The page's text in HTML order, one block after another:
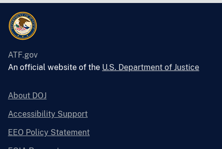
ATF.gov
An official website of the U.S. Department of Justice
About DOJ
Accessibility Support
EEO Policy Statement